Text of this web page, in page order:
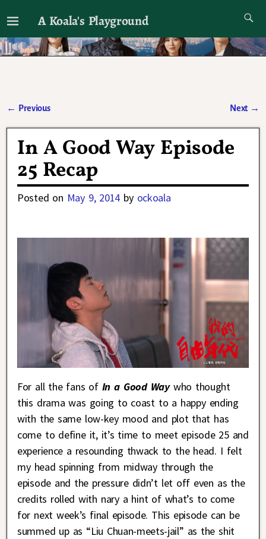
A Koala's Playground
I'll talk about dramas if I want to
← Previous Next →
In A Good Way Episode
25 Recap
Posted on May 9, 2014 by ockoala
For all the fans ofIn a Good Waywho thought
this drama was going to coast to a happy ending
with the same low-key mood and plot that has
come to define it, it’s time to meet episode 25 and
experience a resounding thwack to the head. I felt
my head spinning from midway through the
episode and the pressure didn’t let off even as the
credits rolled with nary a hint of what’s to come
for next week’s final episode. This episode can be
summed up as “Liu Chuan-meets-jail” as the shit